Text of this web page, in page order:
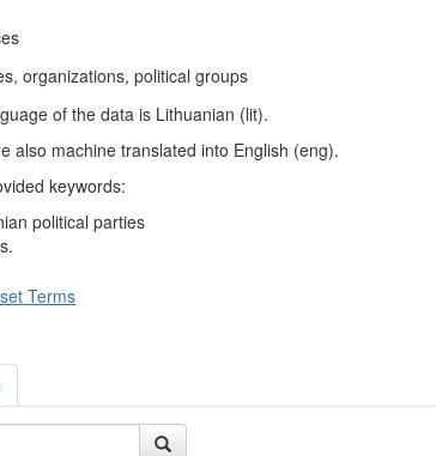
organizations, political groups
of the data is Lithuanian (lit).
also machine translated into English (eng).
keywords:
political parties
Terms